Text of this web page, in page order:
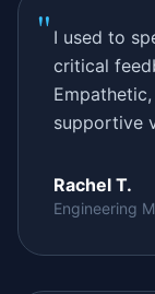
" I used to
critical
supportive
Rachel T.
Engineering